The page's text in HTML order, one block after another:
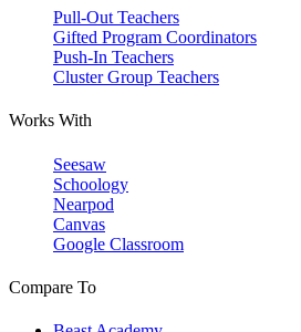
Pull-Out Teachers
Gifted Program Coordinators
Push-In Teachers
Cluster Group Teachers
Works With
Seesaw
Schoology
Nearpod
Canvas
Google Classroom
Compare To